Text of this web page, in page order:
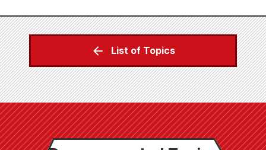
List of Topics